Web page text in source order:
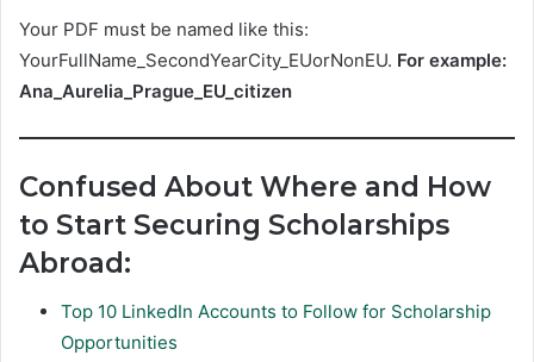
Your PDF must be named like this:
YourFullName_SecondYearCity_EUorNonEU. For example:
Ana_Aurelia_Prague_EU_citizen
Confused About Where and How
to Start Securing Scholarships
Abroad:
Top 10 LinkedIn Accounts to Follow for Scholarship
Opportunities